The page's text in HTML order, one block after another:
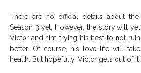
There are no official details about
Season 3 yet. However, the story will
Victor and him trying his best to not
better. Of course, his love life will
health. But hopefully, Victor gets out of it